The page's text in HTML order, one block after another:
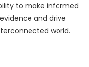
to make informed
and drive
world.